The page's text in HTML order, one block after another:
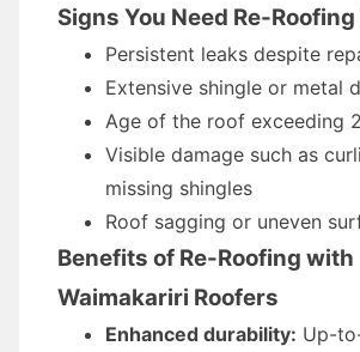
Signs You Need Re-
Persistent leaks despite
Extensive shingle or metal
Age of the roof exceeding
Visible damage such as
missing shingles
Roof sagging or uneven
Benefits of Re-Roofing with
Waimakariri Roofers
Enhanced durability: Up-